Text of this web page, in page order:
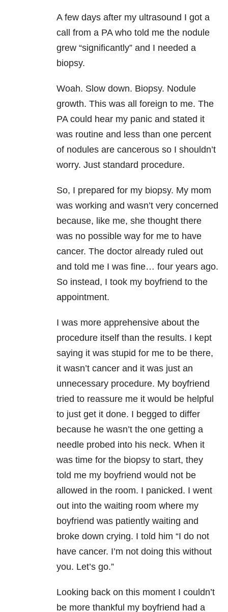
A few days after my ultrasound I got a
call from a PA who told me the nodule
grew “significantly” and I needed a
biopsy.
Woah. Slow down. Biopsy. Nodule
growth. This was all foreign to me. The
PA could hear my panic and stated it
was routine and less than one percent
of nodules are cancerous so I shouldn’t
worry. Just standard procedure.
So, I prepared for my biopsy. My mom
was working and wasn’t very concerned
because, like me, she thought there
was no possible way for me to have
cancer. The doctor already ruled out
and told me I was fine… four years ago.
So instead, I took my boyfriend to the
appointment.
I was more apprehensive about the
procedure itself than the results. I kept
saying it was stupid for me to be there,
it wasn’t cancer and it was just an
unnecessary procedure. My boyfriend
tried to reassure me it would be helpful
to just get it done. I begged to differ
because he wasn’t the one getting a
needle probed into his neck. When it
was time for the biopsy to start, they
told me my boyfriend would not be
allowed in the room. I panicked. I went
out into the waiting room where my
boyfriend was patiently waiting and
broke down crying. I told him “I do not
have cancer. I’m not doing this without
you. Let’s go.”
Looking back on this moment I couldn’t
be more thankful my boyfriend had a